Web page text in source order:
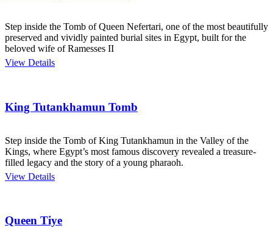
Step inside the Tomb of Queen Nefertari, one of the most beautifully
preserved and vividly painted burial sites in Egypt, built for the
beloved wife of Ramesses II
View Details
King Tutankhamun Tomb
Step inside the Tomb of King Tutankhamun in the Valley of the
Kings, where Egypt’s most famous discovery revealed a treasure-
filled legacy and the story of a young pharaoh.
View Details
Queen Tiye